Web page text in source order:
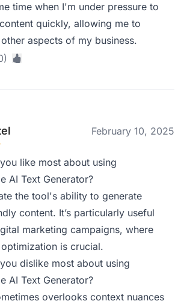
time when I'm under pressure to
quickly, allowing me to
aspects of my business.
February 10, 2025
like most about using
AI Text Generator?
the tool's ability to generate
content. It’s particularly useful
marketing campaigns, where
is crucial.
dislike most about using
AI Text Generator?
overlooks context nuances